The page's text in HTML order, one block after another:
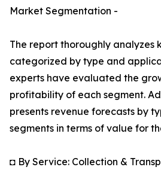
Market Segmentation -
The report thoroughly analyzes
categorized by type and
experts have evaluated the
profitability of each segment.
presents revenue forecasts by
segments in terms of value for
◘ By Service: Collection &